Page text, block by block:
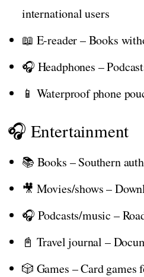
international users
📖 E-reader – Books
🎧 Headphones –
📱 Waterproof phone
🎧 Entertainment
📚 Books – Southern
🎥 Movies/shows –
🎧 Podcasts/music –
📓 Travel journal –
🎲 Games – Card games